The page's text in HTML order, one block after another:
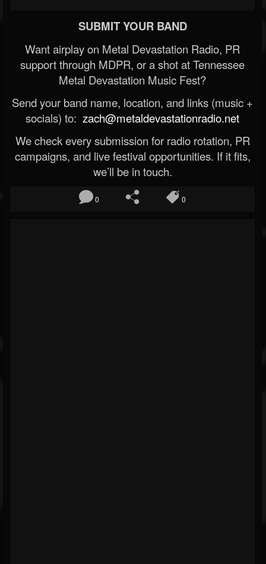
SUBMIT YOUR BAND
Want airplay on Metal Devastation Radio, PR
support through MDPR, or a shot at Tennessee
Metal Devastation Music Fest?
Send your band name, location, and links (music +
socials) to: zach@metaldevastationradio.net
We check every submission for radio rotation, PR
campaigns, and live festival opportunities. If it fits,
we’ll be in touch.
0 0